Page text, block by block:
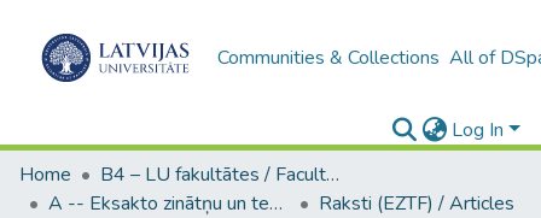
Communities & Collections All of
Log In
Home
B4 – LU fakultātes / Faculties of the UL
A -- Eksakto zinātņu un tehnoloģiju fakultāte / Faculty of Science and Technology
Raksti (EZTF) / Articles